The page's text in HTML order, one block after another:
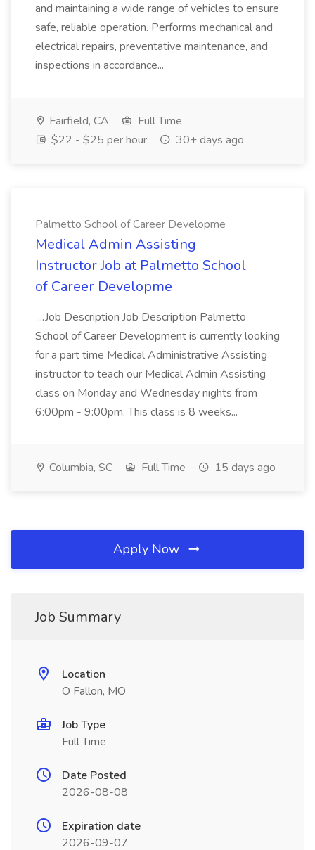
and maintaining a wide range of vehicles to ensure
safe, reliable operation. Performs mechanical and
electrical repairs, preventative maintenance, and
inspections in accordance...
Fairfield, CA
Full Time
$22 - $25 per hour
30+ days ago
Palmetto School of Career Developme
Medical Admin Assisting
Instructor Job at Palmetto School
of Career Developme
...Job Description Job Description Palmetto
School of Career Development is currently looking
for a part time Medical Administrative Assisting
instructor to teach our Medical Admin Assisting
class on Monday and Wednesday nights from
6:00pm - 9:00pm. This class is 8 weeks...
Columbia, SC Full Time 15 days ago
Apply Now
Job Summary
Location
O Fallon, MO
Job Type
Full Time
Date Posted
2026-08-08
Expiration date
2026-09-07